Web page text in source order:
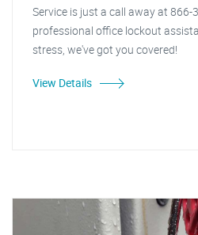
Service is just a call away at
professional office lockout
stress, we've got you covered!
View Details